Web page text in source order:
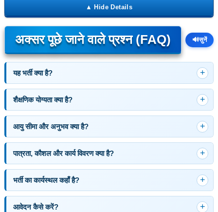
अक्सर पूछे जाने वाले प्रश्न (FAQ) 🔊सुनें
यह भर्ती क्या है?
शैक्षणिक योग्यता क्या है?
आयु सीमा और अनुभव क्या है?
पात्रता, कौशल और कार्य विवरण क्या है?
भर्ती का कार्यस्थल कहाँ है?
आवेदन कैसे करें?